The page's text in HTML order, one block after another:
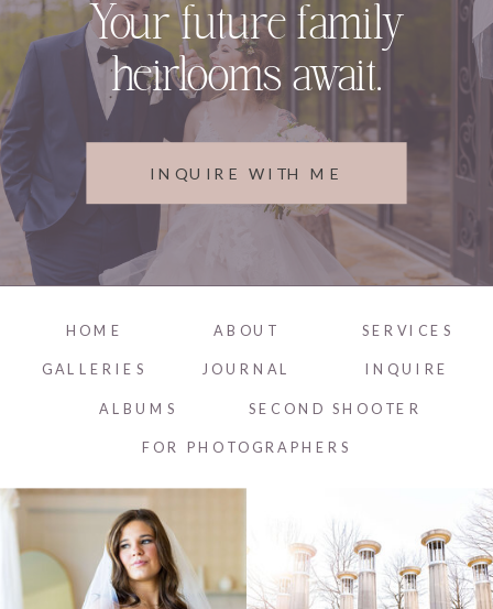
Your future family
heirlooms await.
INQUIRE WITH ME
INQUIRE
JOURNAL
GALLERIES
SERVICES
ABOUT
HOME
ALBUMS SECOND SHOOTER
FOR PHOTOGRAPHERS